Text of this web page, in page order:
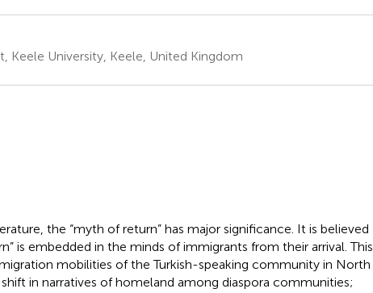
Keele University, Keele, United Kingdom
the “myth of return” has major significance. It is believed
is embedded in the minds of immigrants from their arrival. This
mobilities of the Turkish-speaking community in North
in narratives of homeland among diaspora communities;